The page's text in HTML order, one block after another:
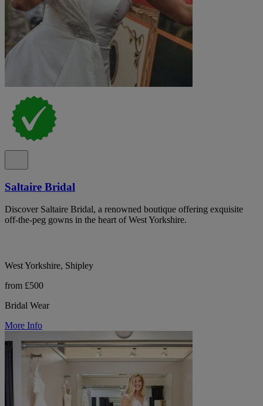
Saltaire Bridal
Discover Saltaire Bridal, a renowned boutique offering exquisite
off-the-peg gowns in the heart of West Yorkshire.
West Yorkshire, Shipley
from £500
Bridal Wear
More Info